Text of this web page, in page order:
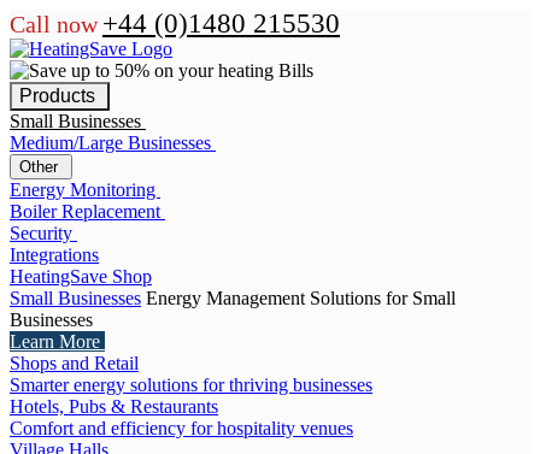
Call now +44 (0)1480 215530
Products
Small Businesses
Medium/Large Businesses
Other
Energy Monitoring
Boiler Replacement
Security
Integrations
HeatingSave Shop
Small Businesses Energy Management Solutions for Small
Businesses
Learn More
Shops and Retail
Smarter energy solutions for thriving businesses
Hotels, Pubs & Restaurants
Comfort and efficiency for hospitality venues
Village Halls